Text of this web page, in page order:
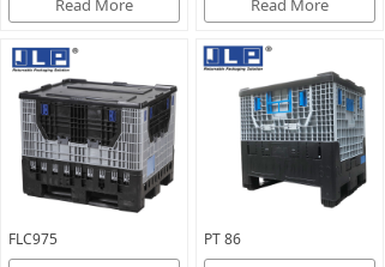
Read More Read More
FLC975 PT 86